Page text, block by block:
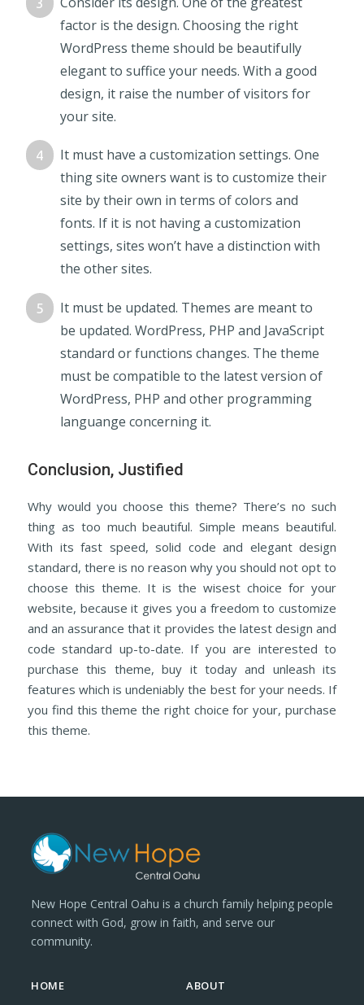
factor is the design. Choosing the right
WordPress theme should be beautifully
elegant to suffice your needs. With a good
design, it raise the number of visitors for
your site.
It must have a customization settings. One
thing site owners want is to customize their
site by their own in terms of colors and
fonts. If it is not having a customization
settings, sites won’t have a distinction with
the other sites.
It must be updated. Themes are meant to
be updated. WordPress, PHP and JavaScript
standard or functions changes. The theme
must be compatible to the latest version of
WordPress, PHP and other programming
languange concerning it.
Conclusion, Justified
Why would you choose this theme? There’s no such
thing as too much beautiful. Simple means beautiful.
With its fast speed, solid code and elegant design
standard, there is no reason why you should not opt to
choose this theme. It is the wisest choice for your
website, because it gives you a freedom to customize
and an assurance that it provides the latest design and
code standard up-to-date. If you are interested to
purchase this theme, buy it today and unleash its
features which is undeniably the best for your needs. If
you find this theme the right choice for your, purchase
this theme.
New Hope Central Oahu is a church family helping people
connect with God, grow in faith, and serve our
community.
HOME
ABOUT